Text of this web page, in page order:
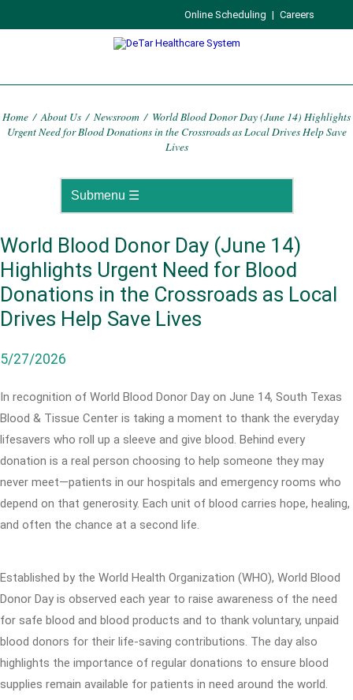
Online Scheduling | Careers
Home / About Us / Newsroom / World Blood Donor Day (June 14) Highlights
Urgent Need for Blood Donations in the Crossroads as Local Drives Help Save
Lives
World Blood Donor Day (June 14)
Highlights Urgent Need for Blood
Donations in the Crossroads as Local
Drives Help Save Lives
5/27/2026
In recognition of World Blood Donor Day on June 14, South Texas
Blood & Tissue Center is taking a moment to thank the everyday
lifesavers who roll up a sleeve and give blood. Behind every
donation is a real person choosing to help someone they may
never meet—patients in our hospitals and emergency rooms who
depend on that generosity. Each unit of blood carries hope, healing,
and often the chance at a second life.
Established by the World Health Organization (WHO), World Blood
Donor Day is observed each year to raise awareness of the need
for safe blood and blood products and to thank voluntary, unpaid
blood donors for their life-saving contributions. The day also
highlights the importance of regular donations to ensure blood
supplies remain available for patients in need around the world.